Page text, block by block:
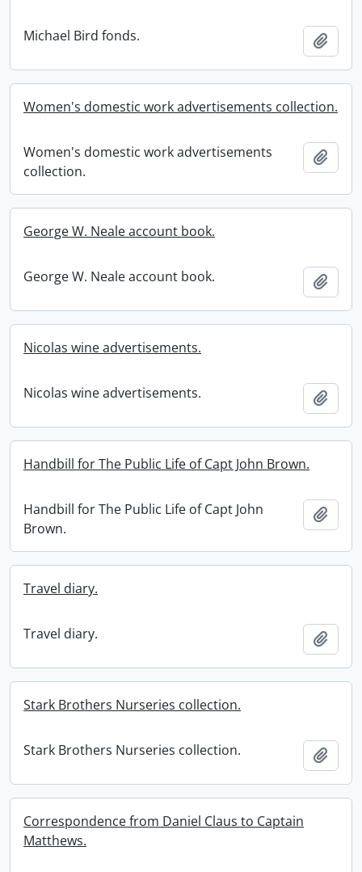
Michael Bird fonds.
Women's domestic work advertisements collection.
Women's domestic work advertisements
collection.
George W. Neale account book.
George W. Neale account book.
Nicolas wine advertisements.
Nicolas wine advertisements.
Handbill for The Public Life of Capt John Brown.
Handbill for The Public Life of Capt John
Brown.
Travel diary.
Travel diary.
Stark Brothers Nurseries collection.
Stark Brothers Nurseries collection.
Correspondence from Daniel Claus to Captain
Matthews.